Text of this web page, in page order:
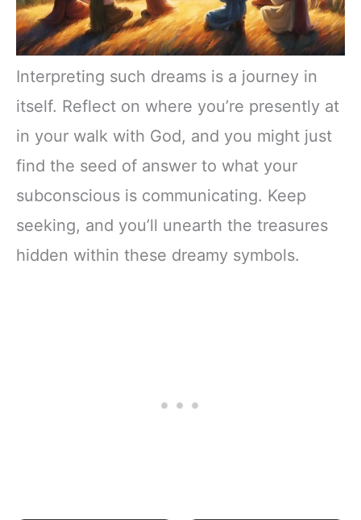
Interpreting such dreams is a journey in
itself. Reflect on where you’re presently at
in your walk with God, and you might just
find the seed of answer to what your
subconscious is communicating. Keep
seeking, and you’ll unearth the treasures
hidden within these dreamy symbols.